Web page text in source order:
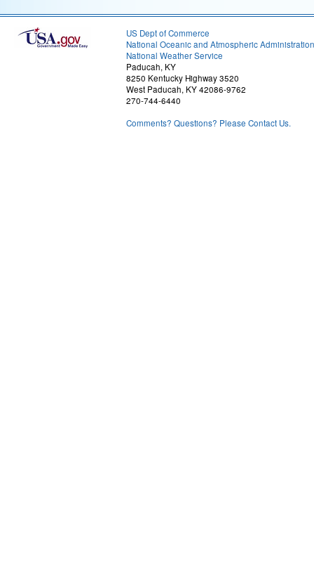
US Dept of Commerce
National Oceanic and Atmospheric Administration
National Weather Service
Paducah, KY
8250 Kentucky Highway 3520
West Paducah, KY 42086-9762
270-744-6440
Comments? Questions? Please Contact Us.